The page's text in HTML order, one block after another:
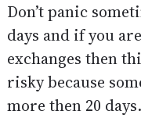
Don’t panic
days and if you
exchanges then
risky because
more then 20 days.